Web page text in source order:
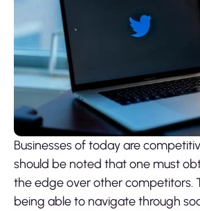
Businesses of today are
should be noted that one must
the edge over other competitors.
being able to navigate through